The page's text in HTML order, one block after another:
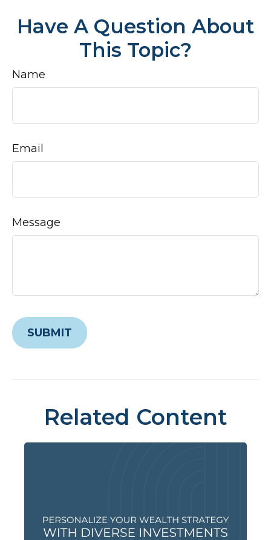
Have A Question About
This Topic?
Name
Email
Message
Related Content